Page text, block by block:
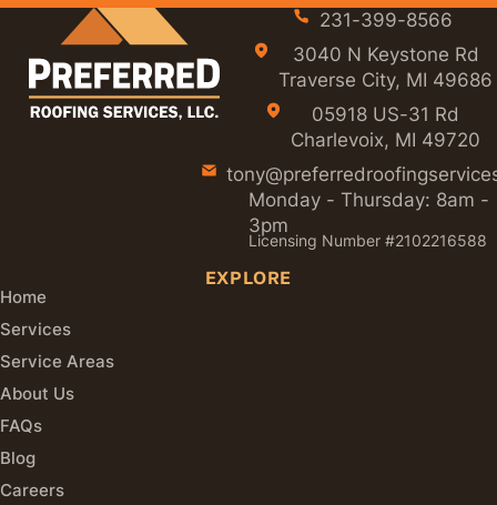
231-399-8566
3040 N Keystone Rd
Traverse City, MI 49686
05918 US-31 Rd
Charlevoix, MI 49720
Monday - Thursday: 8am -
3pm
Licensing Number #2102216588
EXPLORE
Home
Services
Service Areas
About Us
FAQs
Blog
Careers